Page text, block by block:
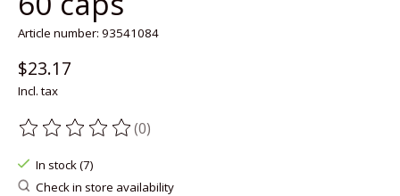
Article number: 93541084
$23.17
Incl. tax
The rating of this product is
(0)
In stock (7)
Check in store availability